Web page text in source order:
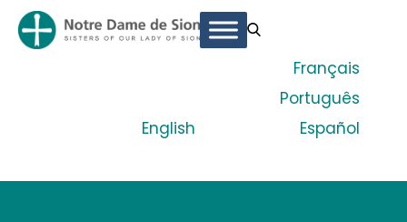
English
Français
Português
Español